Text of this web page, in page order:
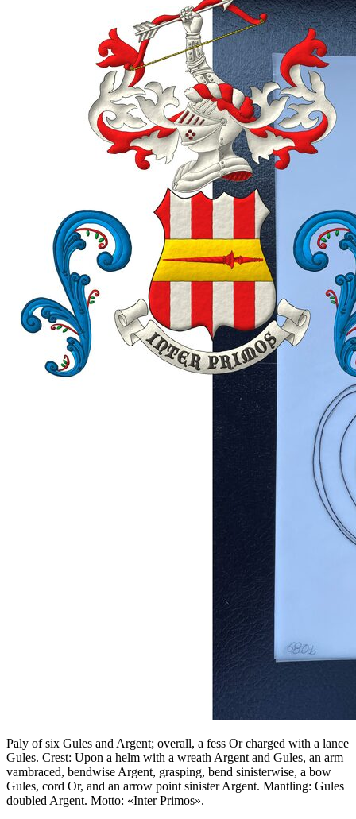
Paly of six Gules and Argent; overall, a fess Or charged with a lance
Gules. Crest: Upon a helm with a wreath Argent and Gules, an arm
vambraced, bendwise Argent, grasping, bend sinisterwise, a bow
Gules, cord Or, and an arrow point sinister Argent. Mantling: Gules
doubled Argent. Motto: «Inter Primos».